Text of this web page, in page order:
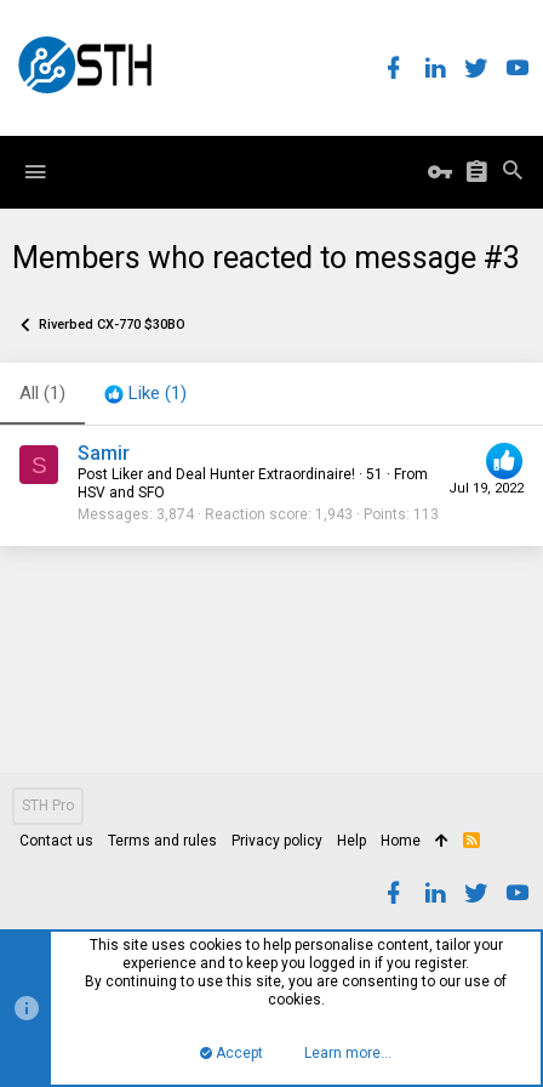
Members who reacted to message #3
Riverbed CX-770 $30BO
All (1) Like (1)
S
Jul 19, 2022
Samir
Post Liker and Deal Hunter Extraordinaire! · 51 · From
HSV and SFO
Messages 3,874 Reaction score 1,943 Points 113
STH Pro
Contact us Terms and rules Privacy policy Help Home
R
This site uses cookies to help personalise content, tailor your
experience and to keep you logged in if you register.
By continuing to use this site, you are consenting to our use of
cookies.
Accept Learn more…